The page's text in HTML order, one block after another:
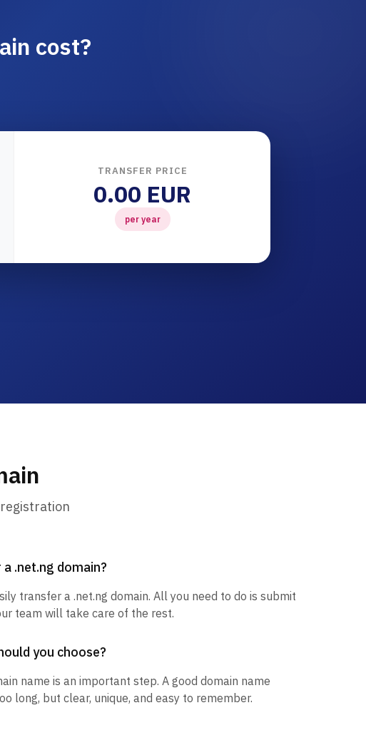
cost?
TRANSFER PRICE
0.00 EUR
per year
.net.ng domain?
transfer a .net.ng domain. All you need to do is submit
team will take care of the rest.
you choose?
name is an important step. A good domain name
long, but clear, unique, and easy to remember.